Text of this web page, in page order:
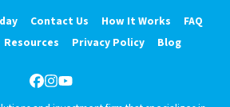
Contact Us How It Works
FAQ
Resources Privacy Policy Blog
Facebook
Instagram
YouTube